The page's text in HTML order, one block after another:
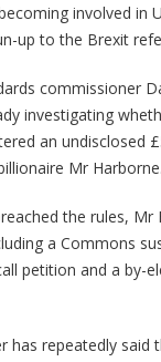
involved in
up to the Brexit
commissioner
investigating
an undisclosed
Mr Harborne.
the rules, Mr
a Commons
petition and a by-
has repeatedly said